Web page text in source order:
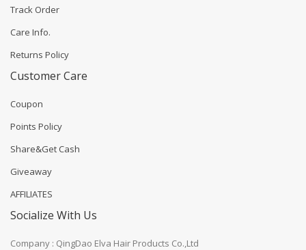
Track Order
Care Info.
Returns Policy
Customer Care
Coupon
Points Policy
Share&Get Cash
Giveaway
AFFILIATES
Socialize With Us
Company : QingDao Elva Hair Products Co.,Ltd